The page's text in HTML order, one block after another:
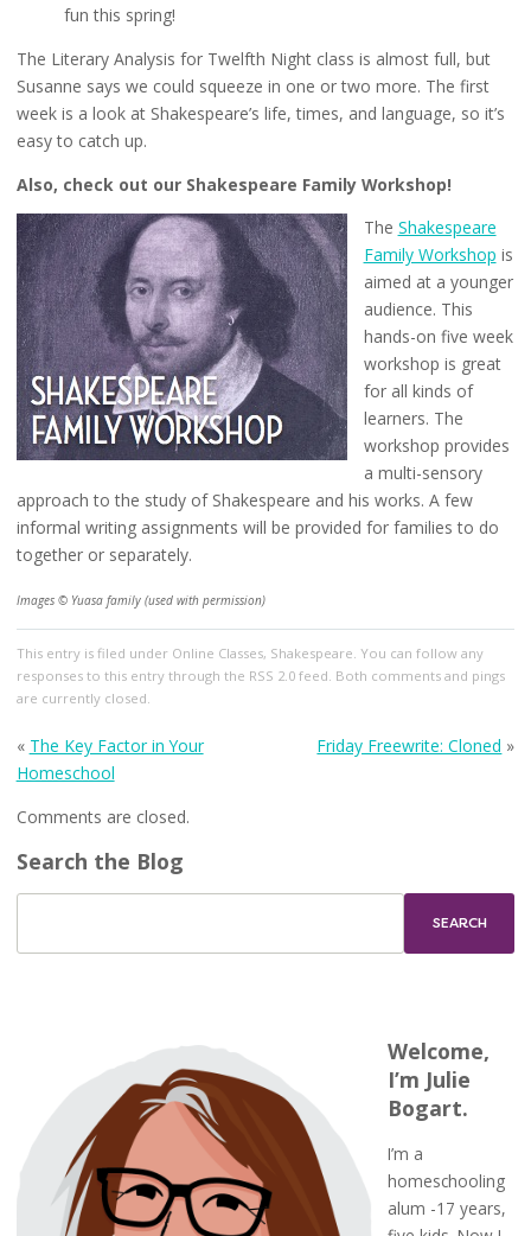
fun this spring!
The Literary Analysis for Twelfth Night class is almost full, but
Susanne says we could squeeze in one or two more. The first
week is a look at Shakespeare’s life, times, and language, so it’s
easy to catch up.
Also, check out our Shakespeare Family Workshop!
The Shakespeare
Family Workshop is
aimed at a younger
audience. This
hands-on five week
workshop is great
for all kinds of
learners. The
workshop provides
a multi-sensory
approach to the study of Shakespeare and his works. A few
informal writing assignments will be provided for families to do
together or separately.
Images © Yuasa family (used with permission)
This entry is filed under Online Classes, Shakespeare . You can follow any
responses to this entry through the RSS 2.0feed. Both comments and pings
are currently closed.
« The Key Factor in Your
Homeschool
Friday Freewrite: Cloned »
Comments are closed.
Search the Blog
Welcome,
I’m Julie
Bogart.
I’m a
homeschooling
alum -17 years,